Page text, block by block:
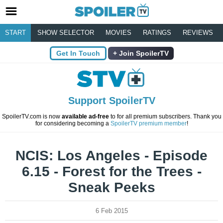
START SHOW SELECTOR MOVIES RATINGS REVIEWS
Get In Touch Join SpoilerTV
Support SpoilerTV
SpoilerTV.com is now available ad-freeto for all premium subscribers. Thank you
for considering becoming a SpoilerTV premium member!
NCIS: Los Angeles - Episode
6.15 - Forest for the Trees -
Sneak Peeks
6 Feb 2015